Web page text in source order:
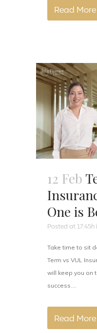
Read More
12 Feb
One is
Posted at 17:45h
Take time to sit
Term vs VUL
will keep you on
success....
Read More